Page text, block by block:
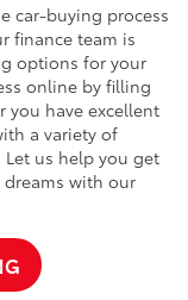
car-buying process
finance team is
options for your
online by filling
you have excellent
a variety of
us help you get
with our